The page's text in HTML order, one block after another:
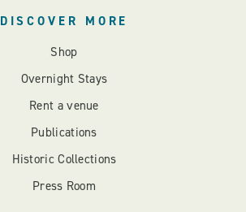
DISCOVER MORE
Shop
Overnight Stays
Rent a venue
Publications
Historic Collections
Press Room